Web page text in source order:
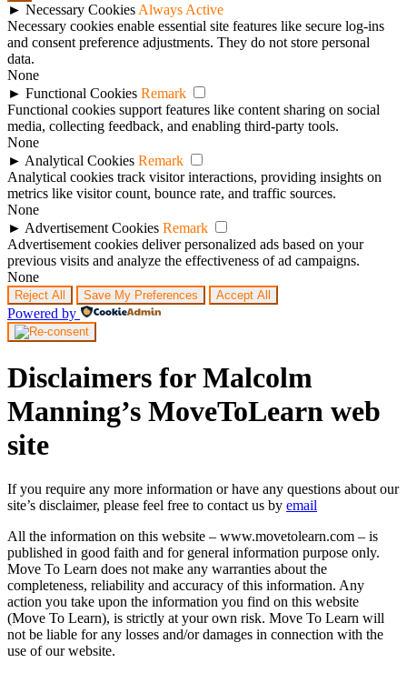
► Necessary Cookies Always Active
Necessary cookies enable essential site features like secure log-ins
and consent preference adjustments. They do not store personal
data.
None
► Functional Cookies Remark
Functional cookies support features like content sharing on social
media, collecting feedback, and enabling third-party tools.
None
► Analytical Cookies Remark
Analytical cookies track visitor interactions, providing insights on
metrics like visitor count, bounce rate, and traffic sources.
None
► Advertisement Cookies Remark
Advertisement cookies deliver personalized ads based on your
previous visits and analyze the effectiveness of ad campaigns.
None
Reject All Save My Preferences Accept All
Powered by
Disclaimers for Malcolm
Manning’s MoveToLearn web
site
If you require any more information or have any questions about our
site’s disclaimer, please feel free to contact us by email
All the information on this website – www.movetolearn.com – is
published in good faith and for general information purpose only.
Move To Learn does not make any warranties about the
completeness, reliability and accuracy of this information. Any
action you take upon the information you find on this website
(Move To Learn), is strictly at your own risk. Move To Learn will
not be liable for any losses and/or damages in connection with the
use of our website.